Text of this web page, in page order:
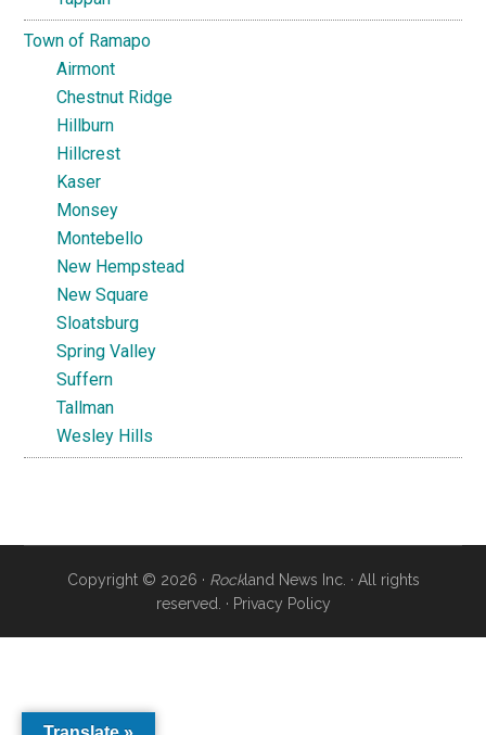
Town of Ramapo
Airmont
Chestnut Ridge
Hillburn
Hillcrest
Kaser
Monsey
Montebello
New Hempstead
New Square
Sloatsburg
Spring Valley
Suffern
Tallman
Wesley Hills
Copyright © 2026 · Rockland News Inc. · All rights
reserved. · Privacy Policy